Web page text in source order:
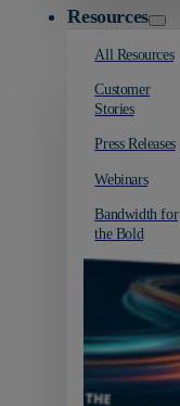
Resources
All Resources
Customer
Stories
Press Releases
Webinars
Bandwidth for
the Bold